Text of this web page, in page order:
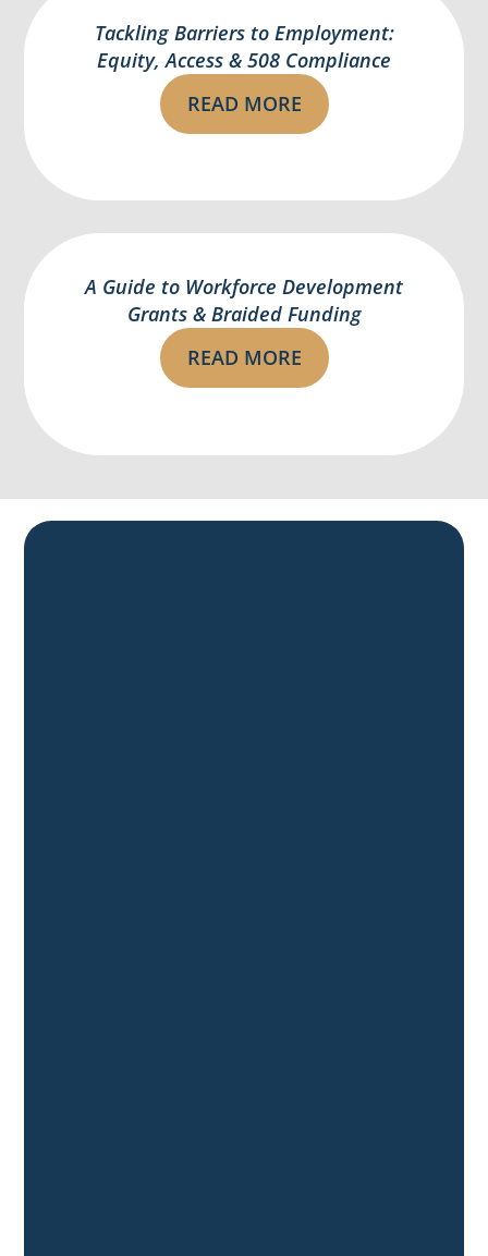
Tackling Barriers to Employment:
Equity, Access & 508 Compliance
READ MORE
A Guide to Workforce Development
Grants & Braided Funding
READ MORE